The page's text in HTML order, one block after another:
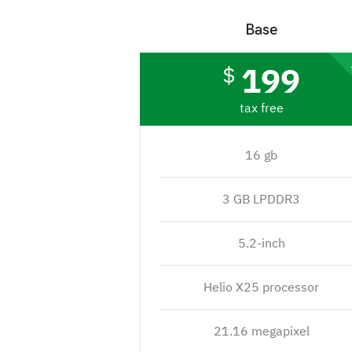
Base
$ 199
tax free
16 gb
3 GB LPDDR3
5.2-inch
Helio X25 processor
21.16 megapixel